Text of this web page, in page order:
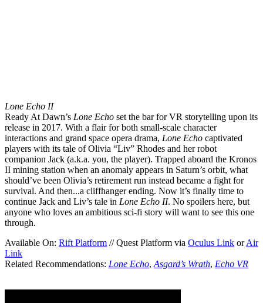
Lone Echo II
Ready At Dawn’s Lone Echo set the bar for VR storytelling upon its
release in 2017. With a flair for both small-scale character
interactions and grand space opera drama, Lone Echo captivated
players with its tale of Olivia “Liv” Rhodes and her robot
companion Jack (a.k.a. you, the player). Trapped aboard the Kronos
II mining station when an anomaly appears in Saturn’s orbit, what
should’ve been Olivia’s retirement run instead became a fight for
survival. And then...a cliffhanger ending. Now it’s finally time to
continue Jack and Liv’s tale in Lone Echo II. No spoilers here, but
anyone who loves an ambitious sci-fi story will want to see this one
through.
Available On: Rift Platform // Quest Platform via Oculus Link orAir
Link
Related Recommendations: Lone Echo, Asgard’s Wrath, Echo VR